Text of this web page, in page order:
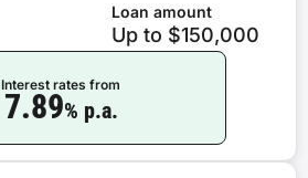
Loan amount
Up to $150,000
Interest rates from
7.89% p.a.